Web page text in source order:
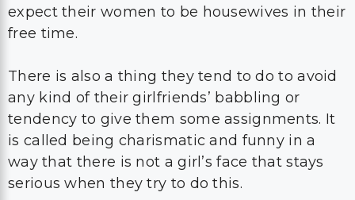
expect their women to be housewives in their
free time.
There is also a thing they tend to do to avoid
any kind of their girlfriends’ babbling or
tendency to give them some assignments. It
is called being charismatic and funny in a
way that there is not a girl’s face that stays
serious when they try to do this.